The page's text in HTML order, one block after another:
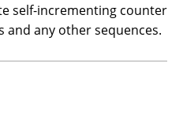
self-incrementing counters
and any other sequences.